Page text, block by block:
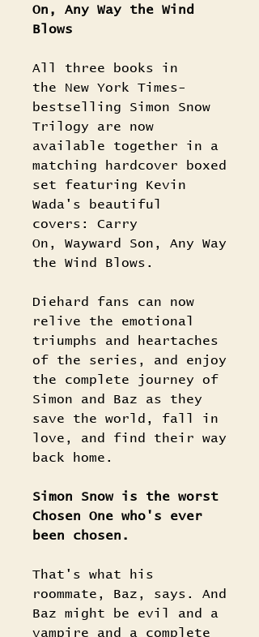
On, Any Way the Wind
Blows
All three books in
the New York Times-
bestselling Simon Snow
Trilogy are now
available together in a
matching hardcover boxed
set featuring Kevin
Wada's beautiful
covers: Carry
On, Wayward Son, Any Way
the Wind Blows.
Diehard fans can now
relive the emotional
triumphs and heartaches
of the series, and enjoy
the complete journey of
Simon and Baz as they
save the world, fall in
love, and find their way
back home.
Simon Snow is the worst
Chosen One who's ever
been chosen.
That's what his
roommate, Baz, says. And
Baz might be evil and a
vampire and a complete